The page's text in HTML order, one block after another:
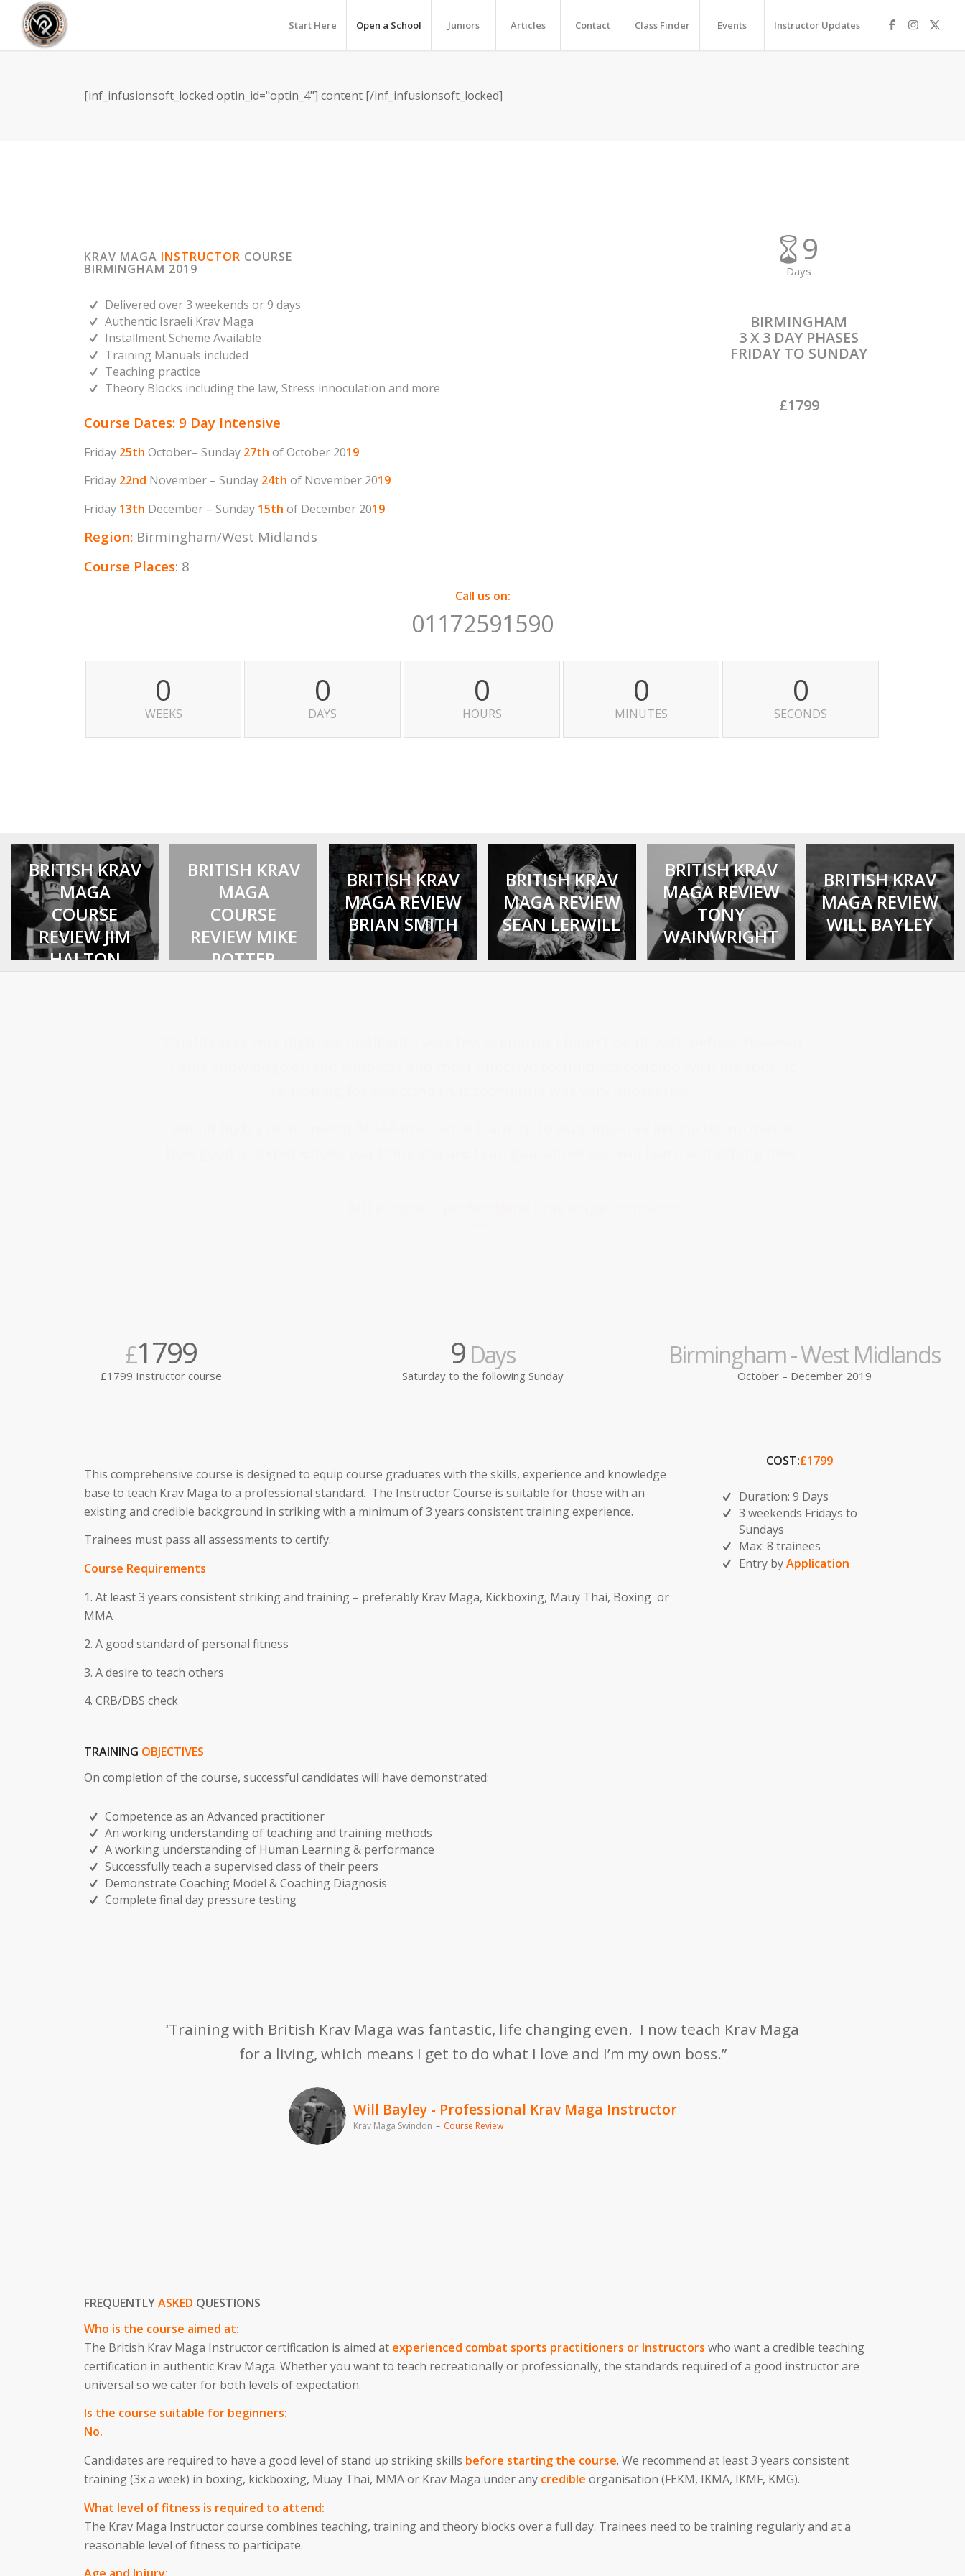
Start Here Open a School Juniors Articles Contact Class Finder Events Instructor Updates
[inf_infusionsoft_locked optin_id="optin_4"] content [/inf_infusionsoft_locked]
KRAV MAGA INSTRUCTOR COURSE
BIRMINGHAM 2019
Delivered over 3 weekends or 9 days
Authentic Israeli Krav Maga
Installment Scheme Available
Training Manuals included
Teaching practice
Theory Blocks including the law, Stress innoculation and more
9
Days
BIRMINGHAM
3 X 3 DAY PHASES
FRIDAY TO SUNDAY
£1799
Course Dates: 9 Day Intensive
Friday 25thOctober– Sunday 27thof October 2019
Friday 22nd November – Sunday 24th of November 2019
Friday 13th December – Sunday 15th of December 2019
Region: Birmingham/West Midlands
Course Places: 8
Call us on:
01172591590
0
WEEKS
0
DAYS
0
HOURS
0
MINUTES
0
SECONDS
BRITISH KRAV
MAGA
COURSE
REVIEW JIM
HALTON
BRITISH KRAV
MAGA
COURSE
REVIEW MIKE
POTTER
BRITISH KRAV
MAGA REVIEW
BRIAN SMITH
BRITISH KRAV
MAGA REVIEW
SEAN LERWILL
BRITISH KRAV
MAGA REVIEW
TONY
WAINWRIGHT
BRITISH KRAV
MAGA REVIEW
WILL BAYLEY
£1799
£1799 Instructor course
9 Days
Saturday to the following Sunday
Birmingham - West Midlands
October – December 2019
base to teach Krav Maga to a professional standard. The Instructor Course is suitable for those with an
existing and credible background in striking with a minimum of 3 years consistent training experience.
MMA
An working understanding of teaching and training methods
A working understanding of Human Learning & performance
Successfully teach a supervised class of their peers
Demonstrate Coaching Model & Coaching Diagnosis
Complete final day pressure testing
3 weekends Fridays to
Sundays
Max: 8 trainees
Entry byApplication
for a living, which means I get to do what I love and I’m my own boss.”
Krav Maga Swindon Course Review
The British Krav Maga Instructor certification is aimed at
certification in authentic Krav Maga. Whether you want to teach recreationally or professionally, the standards required of a good instructor are
universal so we cater for both levels of expectation.
No.
training (3x a week) in boxing, kickboxing, Muay Thai, MMA or Krav Maga under anycredibleorganisation (FEKM, IKMA, IKMF, KMG).
The Krav Maga Instructor course combines teaching, training and theory blocks over a full day. Trainees need to be training regularly and at a
reasonable level of fitness to participate.